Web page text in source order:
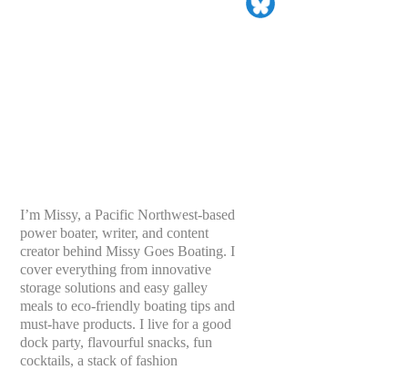
I’m Missy, a Pacific Northwest-based
power boater, writer, and content
creator behind Missy Goes Boating. I
cover everything from innovative
storage solutions and easy galley
meals to eco-friendly boating tips and
must-have products. I live for a good
dock party, flavourful snacks, fun
cocktails, a stack of fashion